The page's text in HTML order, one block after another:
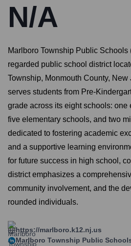
N/A
Marlboro Township Public
regarded public school district
Township, Monmouth County, New
serves students from Pre-
grade across its eight schools: one
five elementary schools, and two
dedicated to fostering academic
and a supportive learning
for future success in high school,
district emphasizes a
community involvement, and the
rounded individuals.
https://marlboro.k12.nj.us
Marlboro Township Public